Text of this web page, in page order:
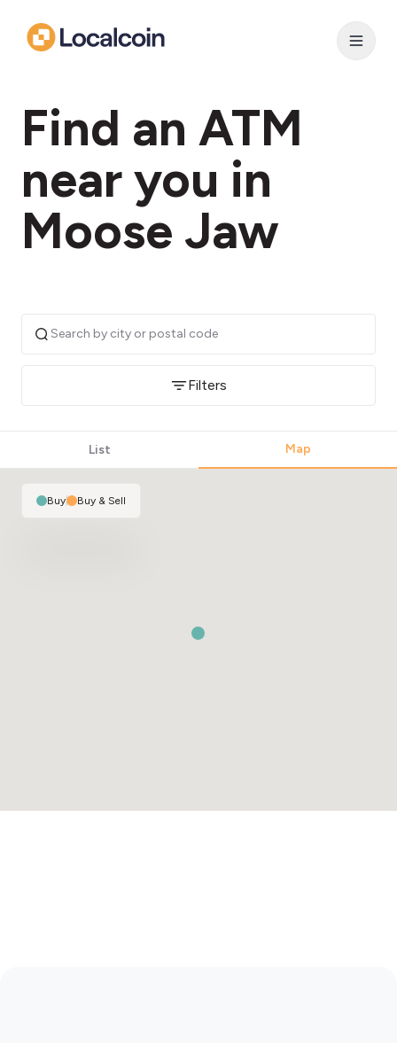
Find an ATM
near you in
Moose Jaw
Filters
List Map
Buy| Buy & Sell